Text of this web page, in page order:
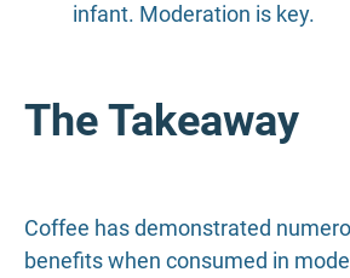
infant. Moderation is key.
The Takeaway
Coffee has demonstrated
benefits when consumed in